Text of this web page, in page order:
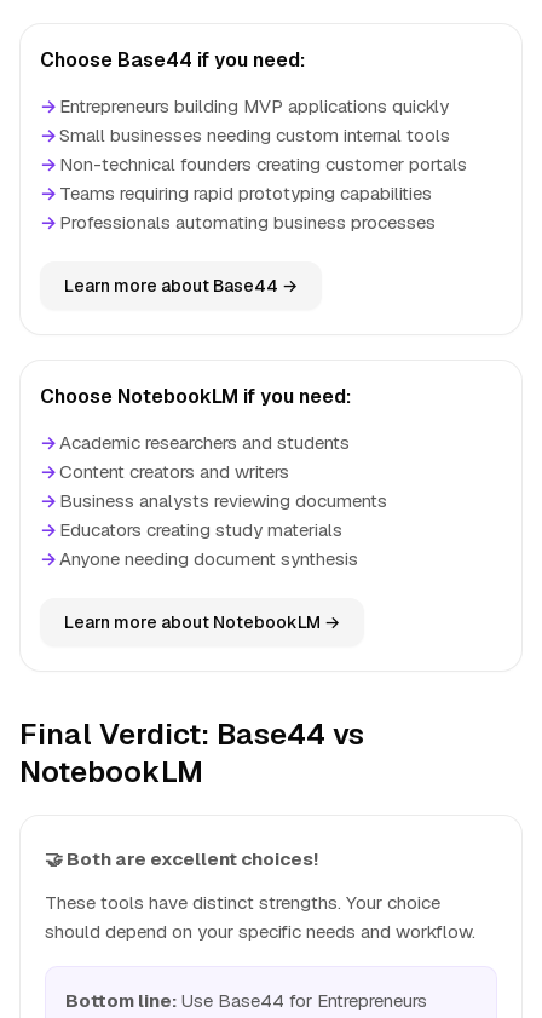
Choose Base44 if you need:
→ Entrepreneurs building MVP applications quickly
→Small businesses needing custom internal tools
→ Non-technical founders creating customer portals
→ Teams requiring rapid prototyping capabilities
→ Professionals automating business processes
Learn more about Base44 →
Choose NotebookLM if you need:
→Academic researchers and students
→Content creators and writers
→ Business analysts reviewing documents
→ Educators creating study materials
→Anyone needing document synthesis
Learn more about NotebookLM →
Final Verdict: Base44 vs
NotebookLM
🤝 Both are excellent choices!
These tools have distinct strengths. Your choice
should depend on your specific needs and workflow.
Bottom line: Use Base44 for Entrepreneurs